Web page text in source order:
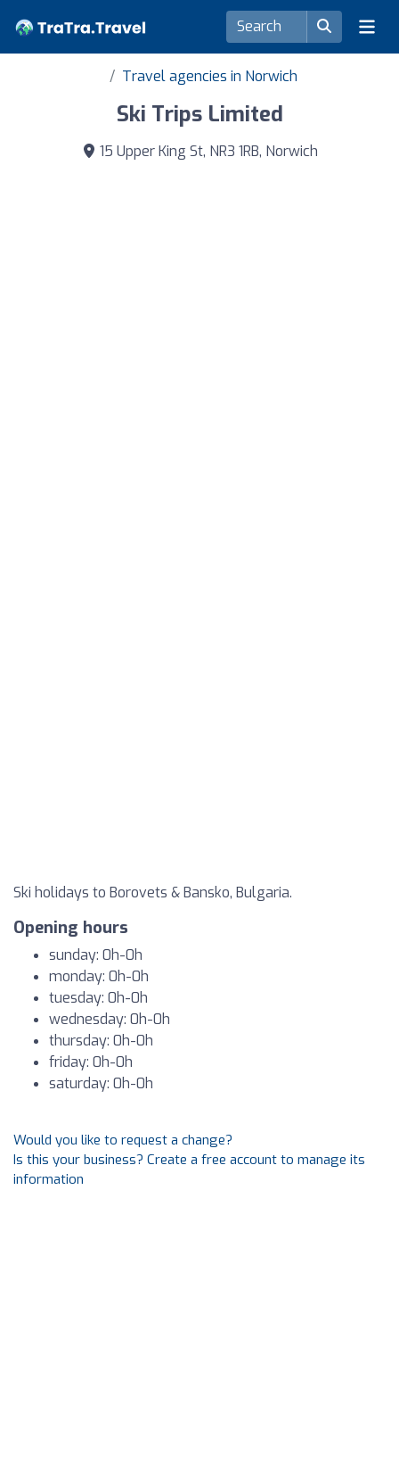
Travel agencies in Norwich
Ski Trips Limited
15 Upper King St, NR3 1RB, Norwich
Ski holidays to Borovets & Bansko, Bulgaria.
Opening hours
sunday: 0h-0h
monday: 0h-0h
tuesday: 0h-0h
wednesday: 0h-0h
thursday: 0h-0h
friday: 0h-0h
saturday: 0h-0h
Would you like to request a change?
Is this your business? Create a free account to manage its
information